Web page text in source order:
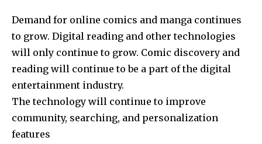
Demand for online comics and manga continues
to grow. Digital reading and other technologies
will only continue to grow. Comic discovery and
reading will continue to be a part of the digital
entertainment industry.
The technology will continue to improve
community, searching, and personalization
features